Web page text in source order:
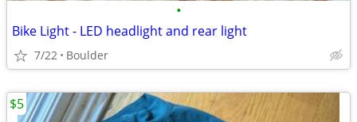
•
Bike Light - LED headlight and rear light
7/22 Boulder
$5